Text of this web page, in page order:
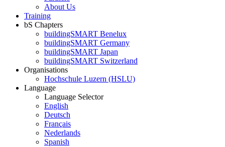
About Us
Training
bS Chapters
buildingSMART Benelux
buildingSMART Germany
buildingSMART Japan
buildingSMART Switzerland
Organisations
Hochschule Luzern (HSLU)
Language
Language Selector
English
Deutsch
Français
Nederlands
Spanish